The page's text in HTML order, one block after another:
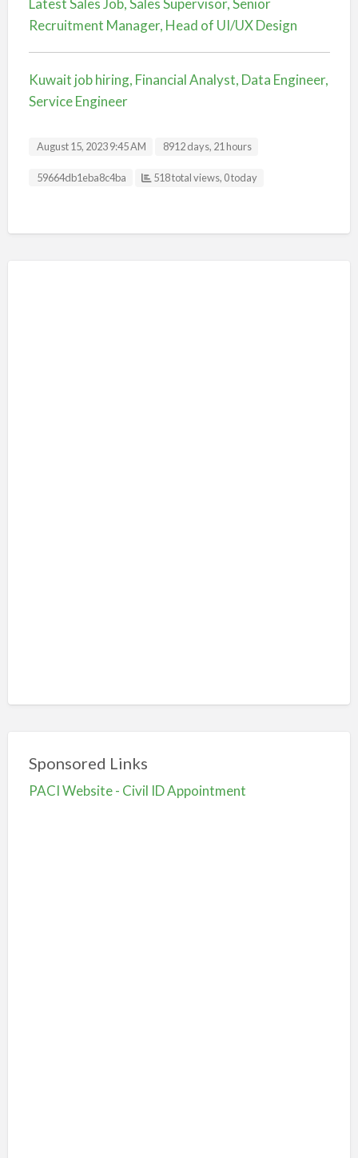
Latest Sales Job, Sales Supervisor, Senior
Recruitment Manager, Head of UI/UX Design
Kuwait job hiring, Financial Analyst, Data Engineer,
Service Engineer
August 15, 2023 9:45 AM 8912 days, 21 hours
Listing ID
59664db1eba8c4ba 518 total views, 0 today
Sponsored Links
PACI Website - Civil ID Appointment